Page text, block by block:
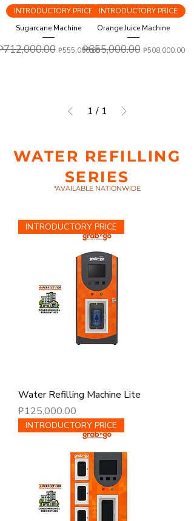
INTRODUCTORY PRICE
Sugarcane Machine
Price
Sale Price
₱555,000.00
INTRODUCTORY PRICE
Orange Juice Machine
Regular Price
₱655,000.00 Sale Price
₱508,000.00
1 / 1
WATER REFILLING
SERIES
*AVAILABLE NATIONWIDE
INTRODUCTORY PRICE
Water Refilling Machine Lite
Price
₱125,000.00
INTRODUCTORY PRICE